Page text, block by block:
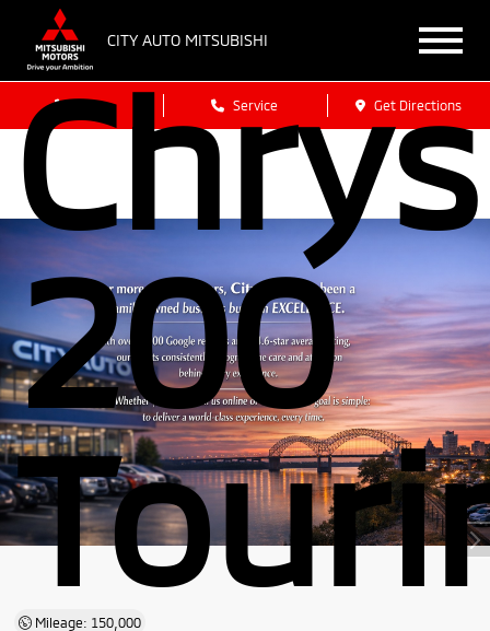
CITY AUTO MITSUBISHI
Sales Service Get Directions
200
Mileage: 150,000